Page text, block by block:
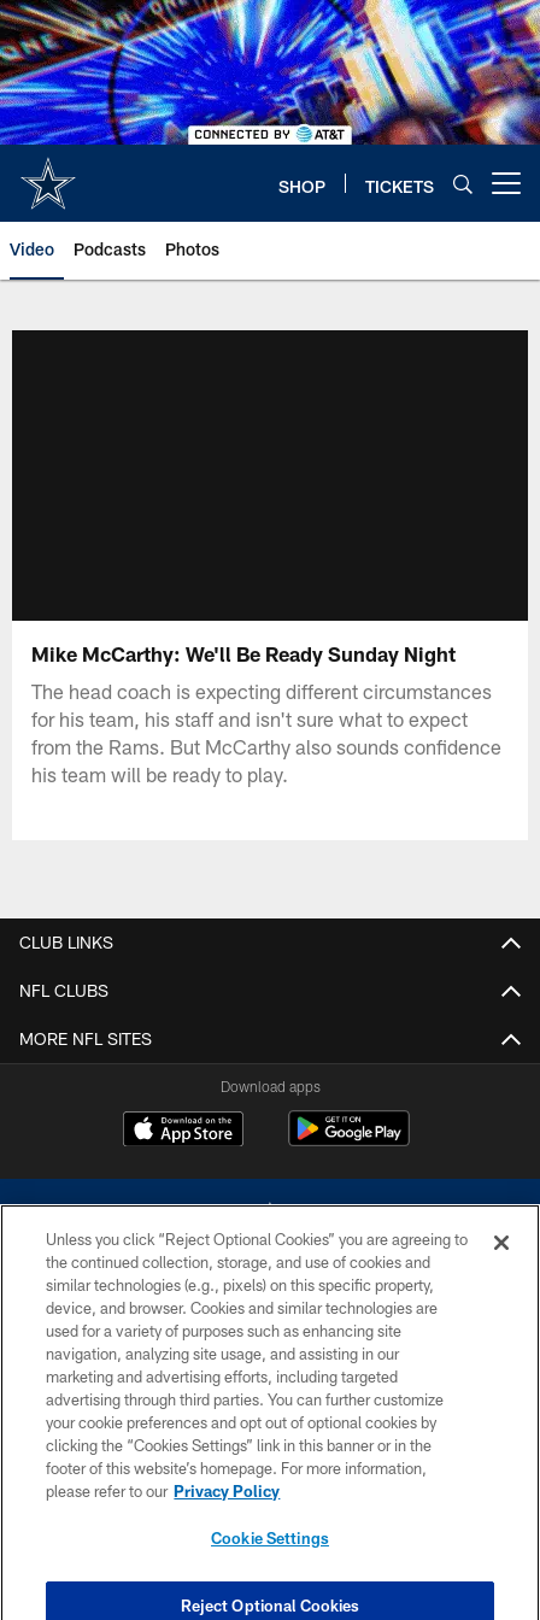
Skip
to
main
content
SHOP TICKETS
Video Podcasts Photos
Mike McCarthy: We'll Be Ready Sunday Night
The head coach is expecting different circumstances
for his team, his staff and isn't sure what to expect
from the Rams. But McCarthy also sounds confidence
his team will be ready to play.
CLUB LINKS
NFL CLUBS
MORE NFL SITES
Download apps
©2026 Dallas Cowboys. All rights reserved. Do not duplicate in any form
without permission of the Dallas Cowboys. The Dallas Cowboys
Cheerleaders will not initiate contact with any person to request personal or
financial information.
PRIVACY POLICY
ACCESSIBILITY
SITE MAP
COOKIE SETTINGS
Unless you click “Reject Optional Cookies” you are agreeing to
the continued collection, storage, and use of cookies and
similar technologies (e.g., pixels) on this specific property,
device, and browser. Cookies and similar technologies are
used for a variety of purposes such as enhancing site
navigation, analyzing site usage, and assisting in our
marketing and advertising efforts, including targeted
advertising through third parties. You can further customize
your cookie preferences and opt out of optional cookies by
clicking the “Cookies Settings” link in this banner or in the
footer of this website’s homepage. For more information,
please refer to our Privacy Policy
Cookie Settings
Reject Optional Cookies